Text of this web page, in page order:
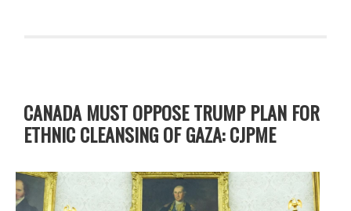
CANADA MUST OPPOSE TRUMP PLAN FOR
ETHNIC CLEANSING OF GAZA: CJPME